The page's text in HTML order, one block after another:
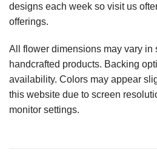
designs each week so visit us
offerings.
All flower dimensions may vary in
handcrafted products. Backing
availability. Colors may appear
this website due to screen
monitor settings.